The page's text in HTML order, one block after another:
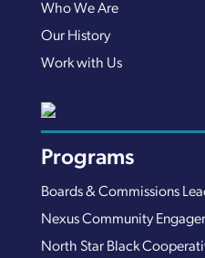
Who We Are
Our History
Work with Us
Programs
Boards & Commissions
Nexus Community
North Star Black